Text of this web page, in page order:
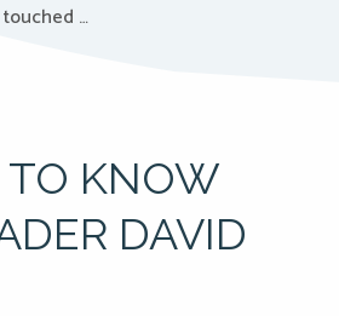
…
KNOW
DAVID